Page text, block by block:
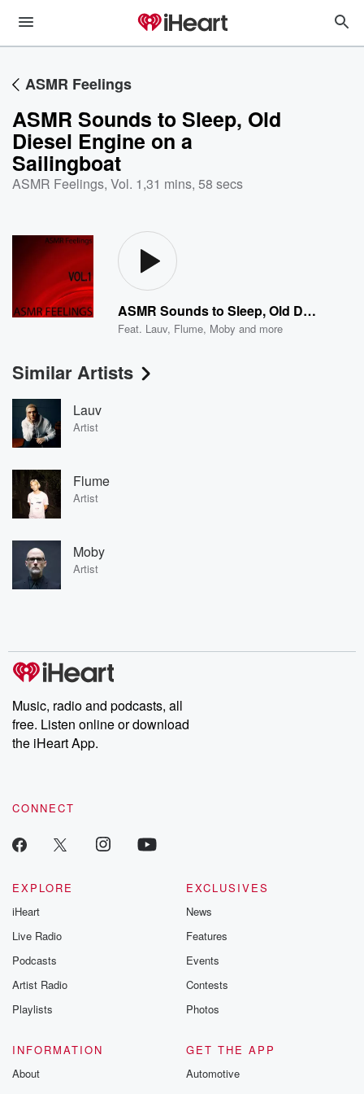
ASMR Feelings
ASMR Sounds to Sleep, Old
Diesel Engine on a
Sailingboat
ASMR Feelings, Vol. 1,31 mins, 58 secs
ASMR Sounds to Sleep, Old Diesel Engine on a Sailingboat
Feat. Lauv, Flume, Moby and more
Similar Artists
Lauv
Artist
Flume
Artist
Moby
Artist
Music, radio and podcasts, all
free. Listen online or download
the iHeart App.
CONNECT
EXPLORE
iHeart
Live Radio
Podcasts
Artist Radio
Playlists
EXCLUSIVES
News
Features
Events
Contests
Photos
INFORMATION
About
GET THE APP
Automotive